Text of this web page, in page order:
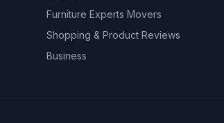
Furniture Experts Movers
Shopping & Product Reviews
Business